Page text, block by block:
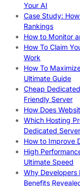
Your AI
Case Study:
Rankings
How to Monitor
How To Claim
Work
How To
Ultimate Guide
Cheap
Friendly Server
How Does
Which Hosting
Dedicated
How to Improve
High
Ultimate Speed
Why Developers
Benefits